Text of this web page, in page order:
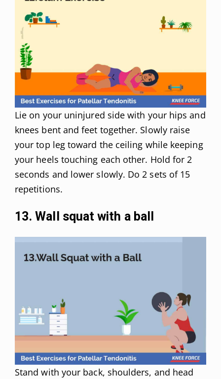
Lie on your uninjured side with your hips and
knees bent and feet together. Slowly raise
your top leg toward the ceiling while keeping
your heels touching each other. Hold for 2
seconds and lower slowly. Do 2 sets of 15
repetitions.
13. Wall squat with a ball
Stand with your back, shoulders, and head